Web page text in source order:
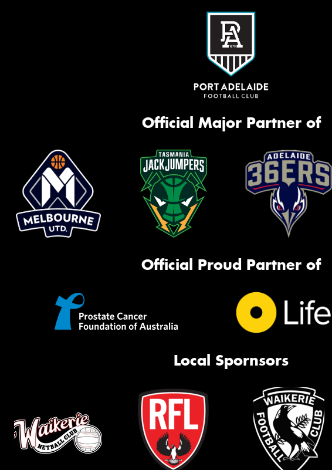
Official Major Partner of
Official Proud Partner of
Local Spornsors